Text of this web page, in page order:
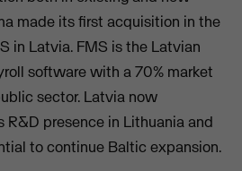
made its first acquisition in the
in Latvia. FMS is the Latvian
software with a 70% market
sector. Latvia now
R&D presence in Lithuania and
to continue Baltic expansion.